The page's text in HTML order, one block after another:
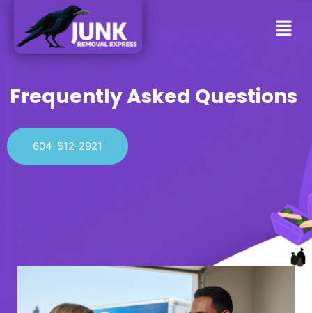
Frequently Asked Questions
604-512-2921